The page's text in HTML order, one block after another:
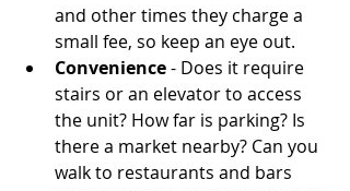
and other times they charge a
small fee, so keep an eye out.
Convenience - Does it require
stairs or an elevator to access
the unit? How far is parking? Is
there a market nearby? Can you
walk to restaurants and bars